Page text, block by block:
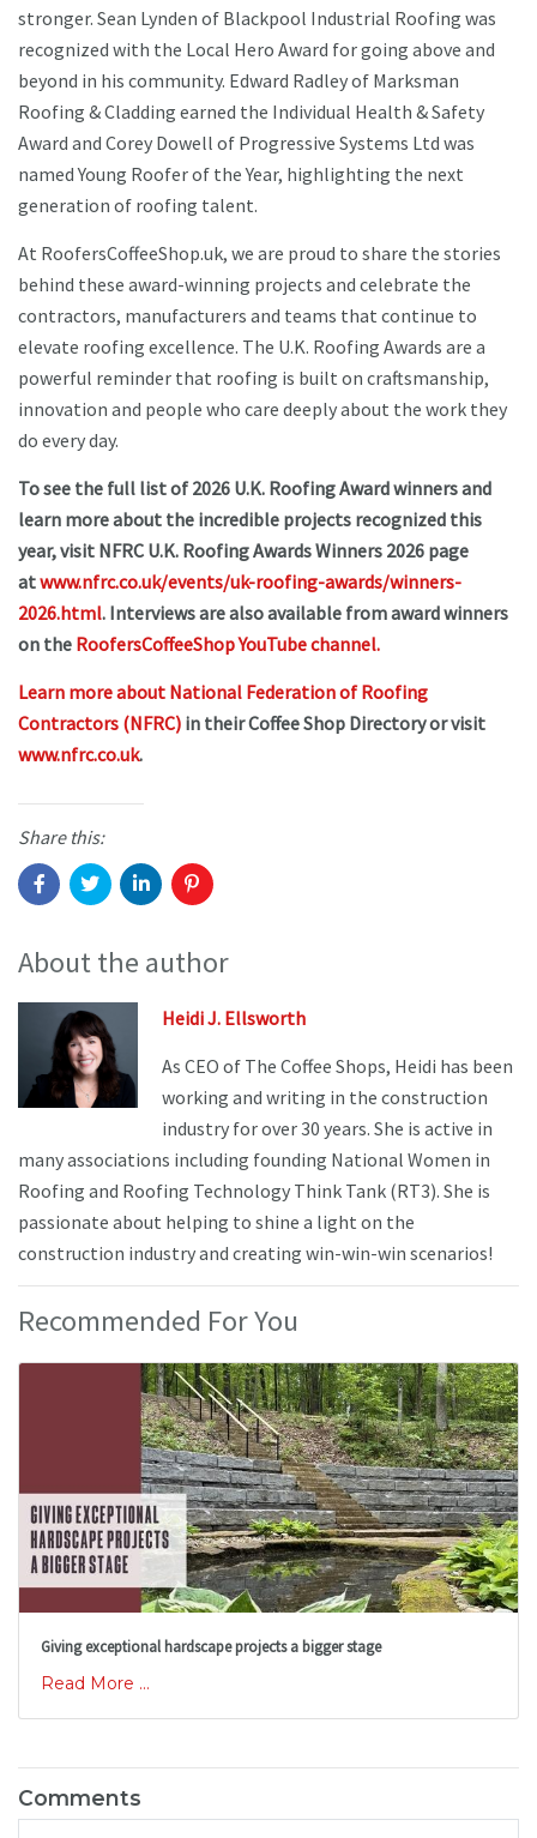
stronger. Sean Lynden of Blackpool Industrial Roofing was
recognized with the Local Hero Award for going above and
beyond in his community. Edward Radley of Marksman
Roofing & Cladding earned the Individual Health & Safety
Award and Corey Dowell of Progressive Systems Ltd was
named Young Roofer of the Year, highlighting the next
generation of roofing talent.
At RoofersCoffeeShop.uk, we are proud to share the stories
behind these award-winning projects and celebrate the
contractors, manufacturers and teams that continue to
elevate roofing excellence. The U.K. Roofing Awards are a
powerful reminder that roofing is built on craftsmanship,
innovation and people who care deeply about the work they
do every day.
To see the full list of 2026 U.K. Roofing Award winners and
learn more about the incredible projects recognized this
year, visit NFRC U.K. Roofing Awards Winners 2026 page
atwww.nfrc.co.uk/events/uk-roofing-awards/winners-
2026.html. Interviews are also available from award winners
on the RoofersCoffeeShop YouTube channel.
Learn more about National Federation of Roofing
Contractors (NFRC) in their Coffee Shop Directory or visit
www.nfrc.co.uk.
Share this:
About the author
Heidi J. Ellsworth
As CEO of The Coffee Shops, Heidi has been
working and writing in the construction
industry for over 30 years. She is active in
many associations including founding National Women in
Roofing and Roofing Technology Think Tank (RT3). She is
passionate about helping to shine a light on the
construction industry and creating win-win-win scenarios!
Recommended For You
Giving exceptional hardscape projects a bigger stage
Read More ...
Comments